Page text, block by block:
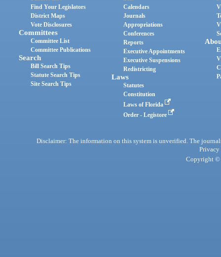
Find Your Legislators
District Maps
Vote Disclosures
Committees
Committee List
Committee Publications
Search
Bill Search Tips
Statute Search Tips
Site Search Tips
Calendars
Journals
Appropriations
Conferences
Reports
Executive Appointments
Executive Suspensions
Redistricting
Laws
Statutes
Constitution
Laws of Florida
Order - Legistore
Disclaimer: The information on this system is unverified. The
Privacy
Copyright ©